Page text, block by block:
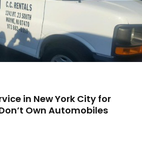
in New York City for
Own Automobiles